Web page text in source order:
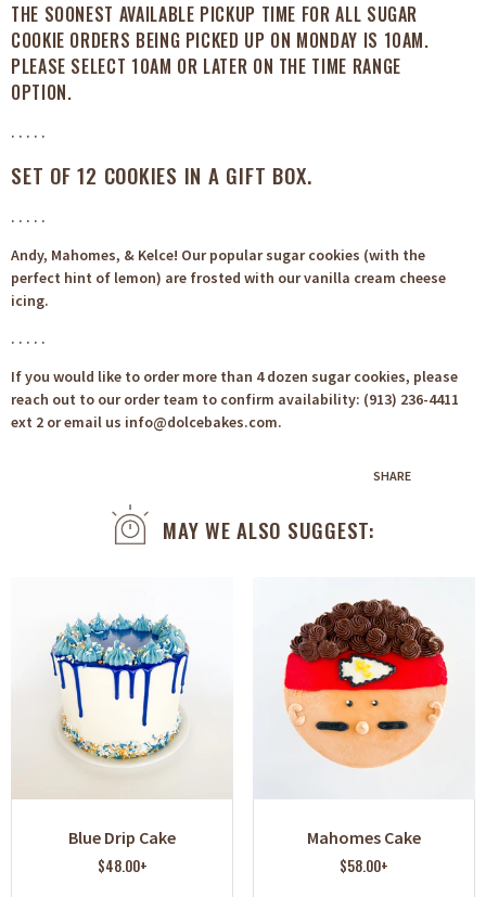
THE SOONEST AVAILABLE PICKUP TIME FOR ALL SUGAR
COOKIE ORDERS BEING PICKED UP ON MONDAY IS 10AM.
PLEASE SELECT 10AM OR LATER ON THE TIME RANGE
OPTION.
. . . . .
SET OF 12 COOKIES IN A GIFT BOX.
. . . . .
Andy, Mahomes, & Kelce! Our popular sugar cookies (with the
perfect hint of lemon) are frosted with our vanilla cream cheese
icing.
. . . . .
If you would like to order more than 4 dozen sugar cookies, please
reach out to our order team to confirm availability: (913) 236-4411
ext 2 or email us info@dolcebakes.com.
SHARE
MAY WE ALSO SUGGEST:
Blue Drip Cake
$48.00+
Mahomes Cake
$58.00+